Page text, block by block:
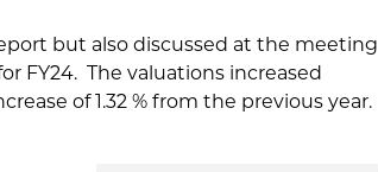
but also discussed at the meeting
FY24. The valuations increased
of 1.32 % from the previous year.